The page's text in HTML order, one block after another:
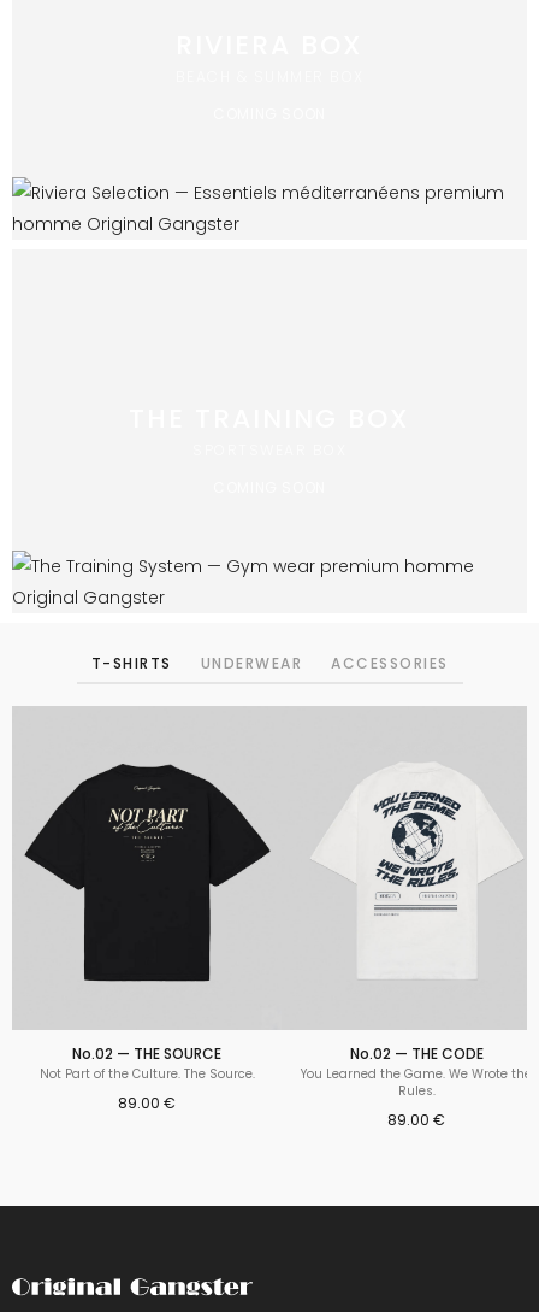
T-SHIRTS UNDERWEAR ACCESSORIES
No.02 — THE SOURCE
Not Part of the Culture. The Source.
89.00 €
No.02 — THE CODE
You Learned the Game. We Wrote the
Rules.
89.00 €